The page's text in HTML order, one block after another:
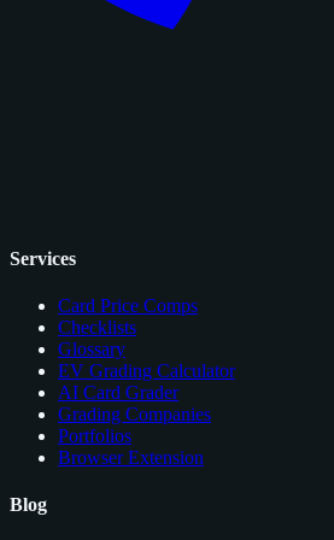
Services
Card Price Comps
Checklists
Glossary
EV Grading Calculator
AI Card Grader
Grading Companies
Portfolios
Browser Extension
Blog